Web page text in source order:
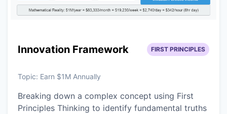
Innovation Framework FIRST PRINCIPLES
Topic: Earn $1M Annually
Breaking down a complex concept using First
Principles Thinking to identify fundamental truths